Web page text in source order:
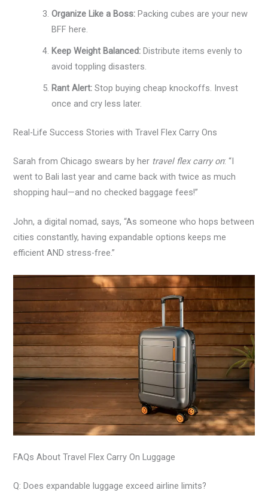
Organize Like a Boss: Packing cubes are your new
BFF here.
Keep Weight Balanced: Distribute items evenly to
avoid toppling disasters.
Rant Alert: Stop buying cheap knockoffs. Invest
once and cry less later.
Real-Life Success Stories with Travel Flex Carry Ons
Sarah from Chicago swears by her travel flex carry on: “I
went to Bali last year and came back with twice as much
shopping haul—and no checked baggage fees!”
John, a digital nomad, says, “As someone who hops between
cities constantly, having expandable options keeps me
efficient AND stress-free.”
FAQs About Travel Flex Carry On Luggage
Q: Does expandable luggage exceed airline limits?